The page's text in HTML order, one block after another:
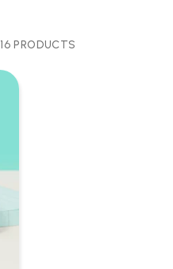
16 PRODUCTS